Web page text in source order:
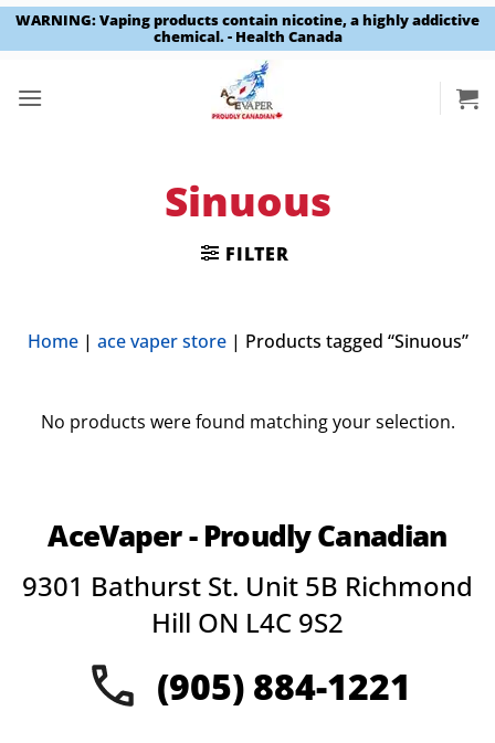
WARNING: Vaping products contain nicotine, a highly addictive
chemical. - Health Canada
Sinuous
FILTER
Home| ace vaper store| Products tagged “Sinuous”
No products were found matching your selection.
AceVaper - Proudly Canadian
9301 Bathurst St. Unit 5B Richmond
Hill ON L4C 9S2
(905) 884-1221